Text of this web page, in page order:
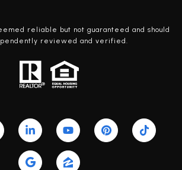
reliable but not guaranteed and should
reviewed and verified.